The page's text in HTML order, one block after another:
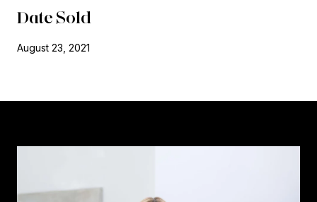
Date Sold
August 23, 2021